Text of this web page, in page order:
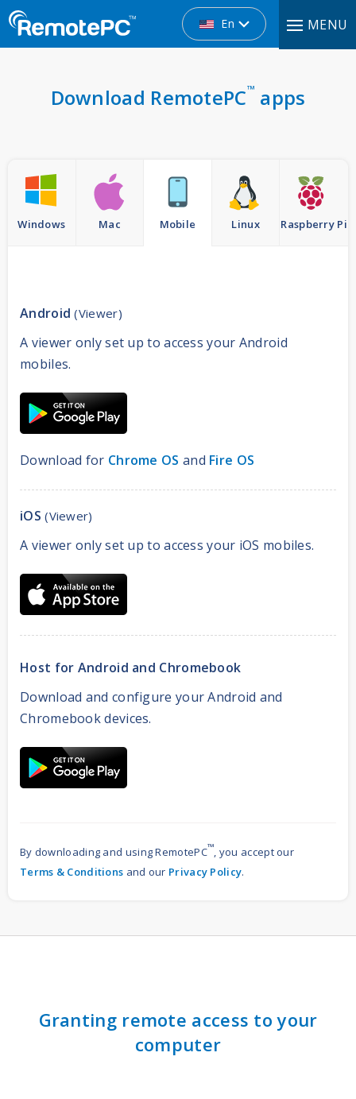
En MENU
Download RemotePC™ apps
Windows Mac Mobile Linux Raspberry Pi
Android(Viewer)
A viewer only set up to access your Android
mobiles.
Download for Chrome OS and Fire OS
iOS(Viewer)
A viewer only set up to access your iOS mobiles.
Host for Android and Chromebook
Download and configure your Android and
Chromebook devices.
By downloading and using RemotePC™, you accept our
Terms & Conditions and our Privacy Policy.
Granting remote access to your
computer